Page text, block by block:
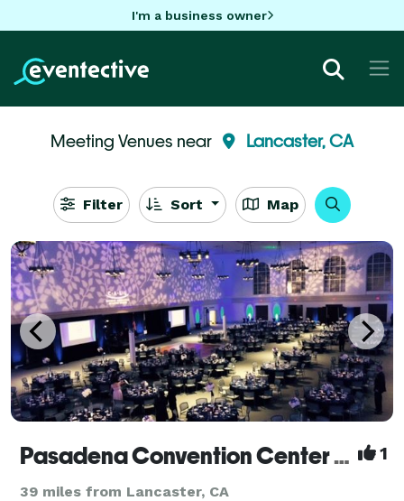
I'm a business owner
Meeting Venues near Lancaster, CA
Filter Sort Map
Pasadena Convention Center & Civic Auditorium 1
39 miles from Lancaster, CA